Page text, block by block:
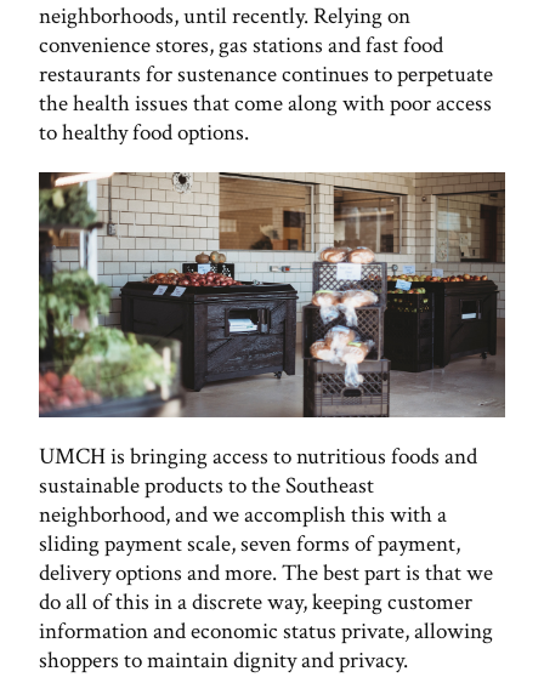
neighborhoods, until recently. Relying on
convenience stores, gas stations and fast food
restaurants for sustenance continues to perpetuate
the health issues that come along with poor access
to healthy food options.
UMCH is bringing access to nutritious foods and
sustainable products to the Southeast
neighborhood, and we accomplish this with a
sliding payment scale, seven forms of payment,
delivery options and more. The best part is that we
do all of this in a discrete way, keeping customer
information and economic status private, allowing
shoppers to maintain dignity and privacy.